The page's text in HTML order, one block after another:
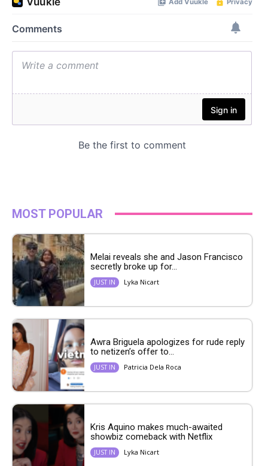
MOST POPULAR
Melai reveals she and Jason Francisco
secretly broke up for...
JUST IN Lyka Nicart
Awra Briguela apologizes for rude reply
to netizen’s offer to...
JUST IN Patricia Dela Roca
Kris Aquino makes much-awaited
showbiz comeback with Netflix
JUST IN Lyka Nicart